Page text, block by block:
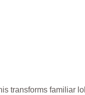
transforms familiar